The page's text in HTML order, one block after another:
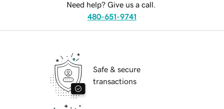
Need help? Give us a call.
480-651-9741
Safe & secure
transactions